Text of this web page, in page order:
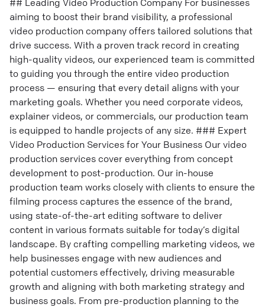
## Leading Video Production Company For businesses
aiming to boost their brand visibility, a professional
video production company offers tailored solutions that
drive success. With a proven track record in creating
high-quality videos, our experienced team is committed
to guiding you through the entire video production
process — ensuring that every detail aligns with your
marketing goals. Whether you need corporate videos,
explainer videos, or commercials, our production team
is equipped to handle projects of any size. ### Expert
Video Production Services for Your Business Our video
production services cover everything from concept
development to post-production. Our in-house
production team works closely with clients to ensure the
filming process captures the essence of the brand,
using state-of-the-art editing software to deliver
content in various formats suitable for today’s digital
landscape. By crafting compelling marketing videos, we
help businesses engage with new audiences and
potential customers effectively, driving measurable
growth and aligning with both marketing strategy and
business goals. From pre-production planning to the